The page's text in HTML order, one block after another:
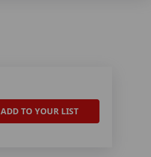
ADD TO YOUR LIST